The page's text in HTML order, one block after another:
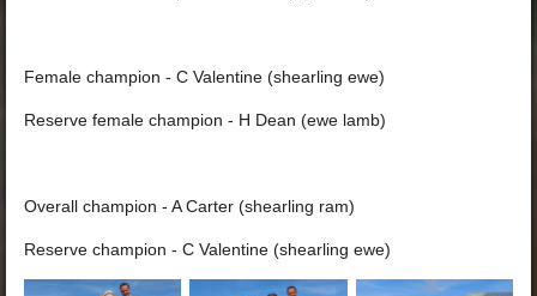
Female champion - C Valentine (shearling ewe)
Reserve female champion - H Dean (ewe lamb)
Overall champion - A Carter (shearling ram)
Reserve champion - C Valentine (shearling ewe)